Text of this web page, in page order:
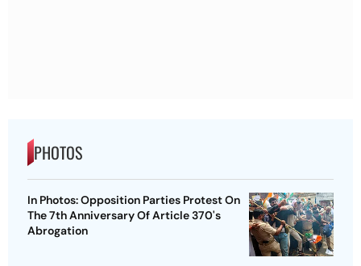
PHOTOS
In Photos: Opposition Parties Protest On
The 7th Anniversary Of Article 370's
Abrogation